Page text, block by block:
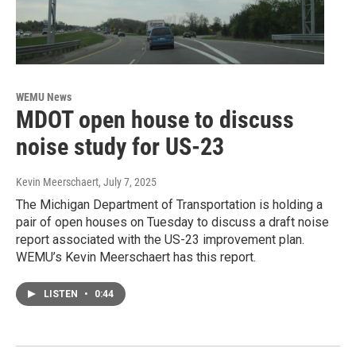
WEMU News
MDOT open house to discuss
noise study for US-23
Kevin Meerschaert, July 7, 2025
The Michigan Department of Transportation is holding a
pair of open houses on Tuesday to discuss a draft noise
report associated with the US-23 improvement plan.
WEMU’s Kevin Meerschaert has this report.
LISTEN • 0:44